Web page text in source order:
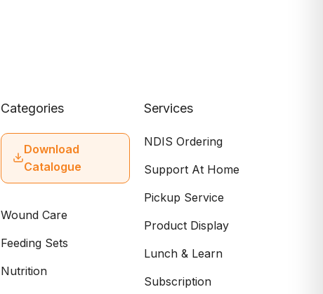
Categories
Download
Catalogue
Wound Care
Feeding Sets
Nutrition
Services
NDIS Ordering
Support At Home
Pickup Service
Product Display
Lunch & Learn
Subscription